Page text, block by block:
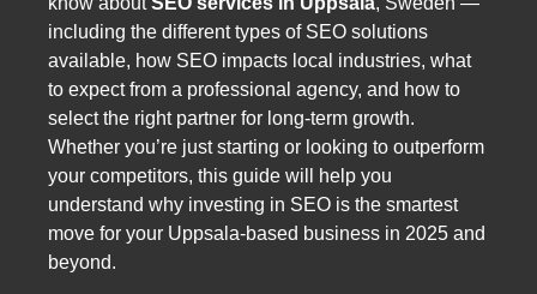
including the different types of SEO solutions
available, how SEO impacts local industries, what
to expect from a professional agency, and how to
select the right partner for long-term growth.
Whether you’re just starting or looking to outperform
your competitors, this guide will help you
understand why investing in SEO is the smartest
move for your Uppsala-based business in 2025 and
beyond.